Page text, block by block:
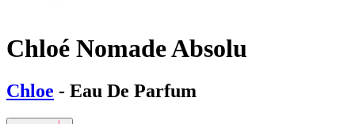
Chloé Nomade Absolu
Chloe - Eau De Parfum